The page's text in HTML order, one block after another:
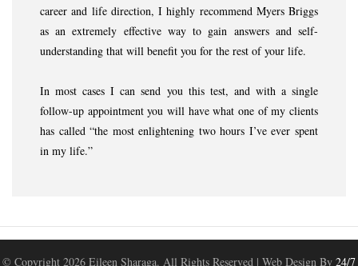
career and life direction, I highly recommend Myers Briggs
as an extremely effective way to gain answers and self-
understanding that will benefit you for the rest of your life.
In most cases I can send you this test, and with a single
follow-up appointment you will have what one of my clients
has called “the most enlightening two hours I’ve ever spent
in my life.”
© Copyright 2026 Eileen Sharaga. All Rights Reserved | Web Design By 24/7